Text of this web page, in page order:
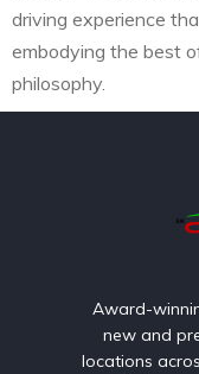
driving experience
embodying the best
philosophy.
Award-
new and
locations